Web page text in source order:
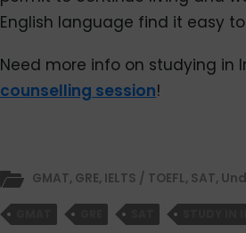
English language find it easy
Need more info on studying in
counselling session!
GMAT, GRE, IELTS / TOEFL, SAT,